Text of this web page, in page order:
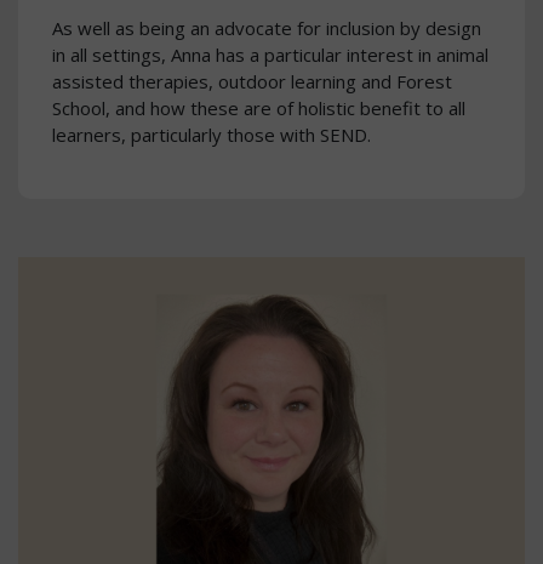
As well as being an advocate for inclusion by design
in all settings, Anna has a particular interest in animal
assisted therapies, outdoor learning and Forest
School, and how these are of holistic benefit to all
learners, particularly those with SEND.